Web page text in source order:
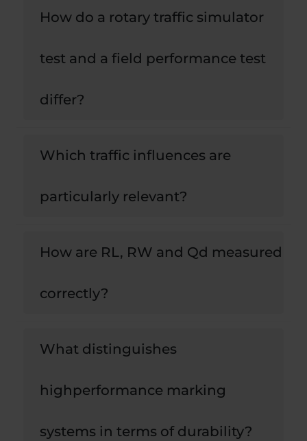
How do a rotary traffic simulator
test and a field performance test
differ?
Which traffic influences are
particularly relevant?
How are RL, RW and Qd measured
correctly?
What distinguishes
highperformance marking
systems in terms of durability?